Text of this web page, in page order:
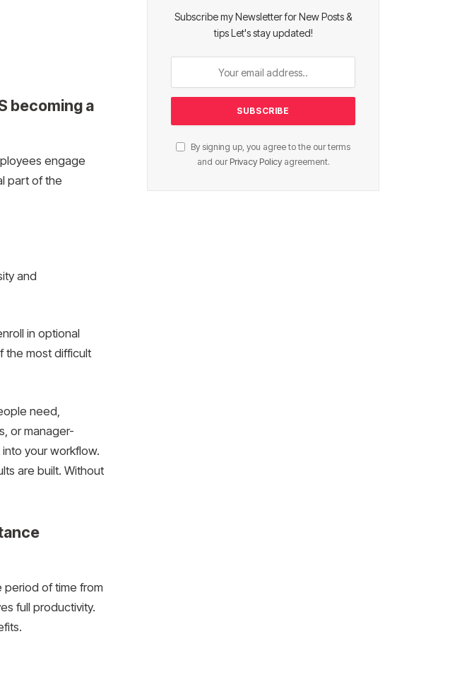
becoming a
engage
part of the
and
in optional
the most difficult
need,
or manager-
your workflow.
are built. Without
period of time from
full productivity.
Subscribe my Newsletter for New Posts &
tips Let's stay updated!
By signing up, you agree to the our terms
and our Privacy Policyagreement.